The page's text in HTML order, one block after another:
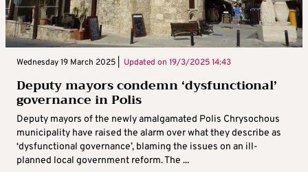
Wednesday 19 March 2025 | Updated on 19/3/2025 14:43
Deputy mayors condemn ‘dysfunctional’
governance in Polis
Deputy mayors of the newly amalgamated Polis Chrysochous
municipality have raised the alarm over what they describe as
‘dysfunctional governance’, blaming the issues on an ill-
planned local government reform. The ...